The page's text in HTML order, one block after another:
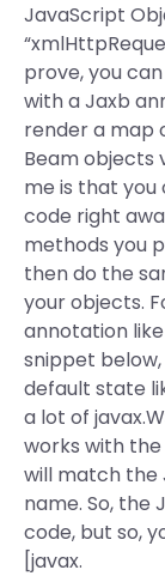
JavaScript
prove, you
with a Jaxb
render a map
Beam objects
me is that
code right
methods you
then do the
your objects.
annotation
snippet
default state
a lot of
works with the
will match the
name. So, the
code, but so,
[javax.